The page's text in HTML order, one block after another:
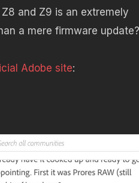
and Z9 is an extremely
a mere firmware update?
Adobe site: